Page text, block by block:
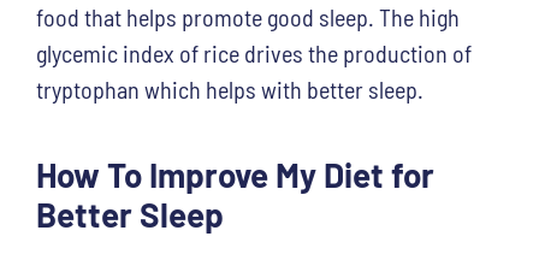
food that helps promote good sleep. The high
glycemic index of rice drives the production of
tryptophan which helps with better sleep.
How To Improve My Diet for
Better Sleep